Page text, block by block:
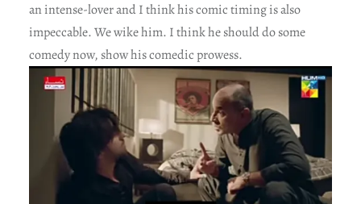
an intense-lover and I think his comic timing is also
impeccable. We wike him. I think he should do some
comedy now, show his comedic prowess.